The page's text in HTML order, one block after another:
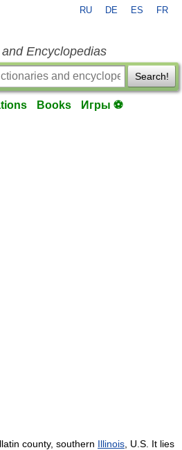
RU DE ES FR
Encyclopedias
Search!
Books Игры ⚽
county, southern Illinois , U.S. It lies